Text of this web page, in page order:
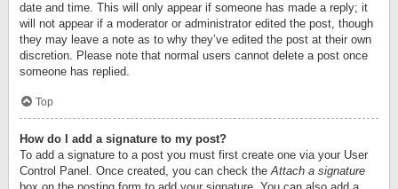
date and time. This will only appear if someone has made a reply; it
will not appear if a moderator or administrator edited the post, though
they may leave a note as to why they’ve edited the post at their own
discretion. Please note that normal users cannot delete a post once
someone has replied.
Top
How do I add a signature to my post?
To add a signature to a post you must first create one via your User
Control Panel. Once created, you can check theAttach a signature